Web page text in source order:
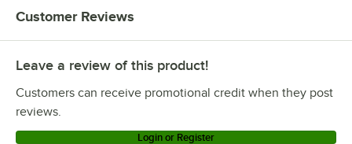
Customer Reviews
Leave a review of this product!
Customers can receive promotional credit when they post
reviews.
Login or Register